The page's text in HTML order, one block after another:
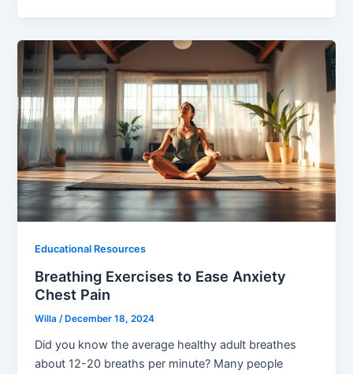
Educational Resources
Breathing Exercises to Ease Anxiety
Chest Pain
Willa/December 18, 2024
Did you know the average healthy adult breathes
about 12-20 breaths per minute? Many people